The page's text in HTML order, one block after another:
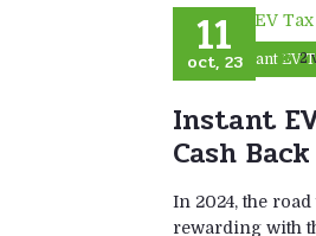
Instant EV
11
oct, 23 2
Instant
Cash
In 2024, the
rewarding with